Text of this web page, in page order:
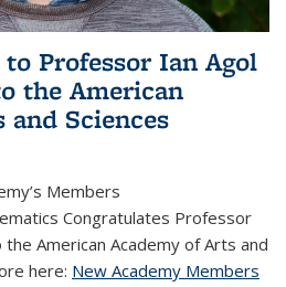
Professor Ian Agol
the American
and Sciences
Members
Congratulates Professor
American Academy of Arts and
here: New Academy Members